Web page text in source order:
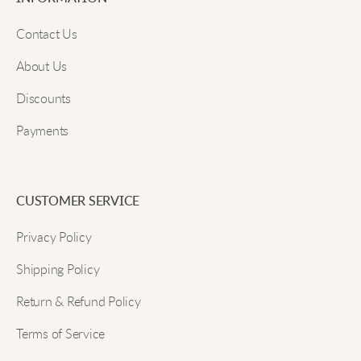
Email
in my sneakers and feel cool the whole day.
Riley S.
At first the split toe felt strange, but now I love how
secure they are. Even when I bounce around at
recess they stay in place just right.
Contact Us
About Us
Discounts
Payments
CUSTOMER SERVICE
Privacy Policy
Shipping Policy
Return & Refund Policy
Terms of Service